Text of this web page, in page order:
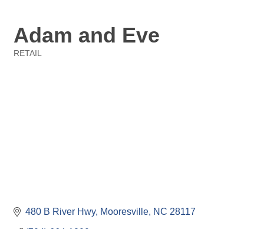
Adam and Eve
RETAIL
480 B River Hwy Mooresville NC 28117